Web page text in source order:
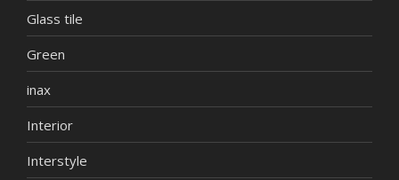
Glass tile
Green
inax
Interior
Interstyle